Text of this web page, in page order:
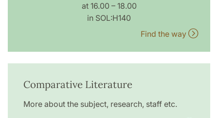
at 16.00 – 18.00
in SOL:H140
Find the way
Comparative Literature
More about the subject, research, staff etc.